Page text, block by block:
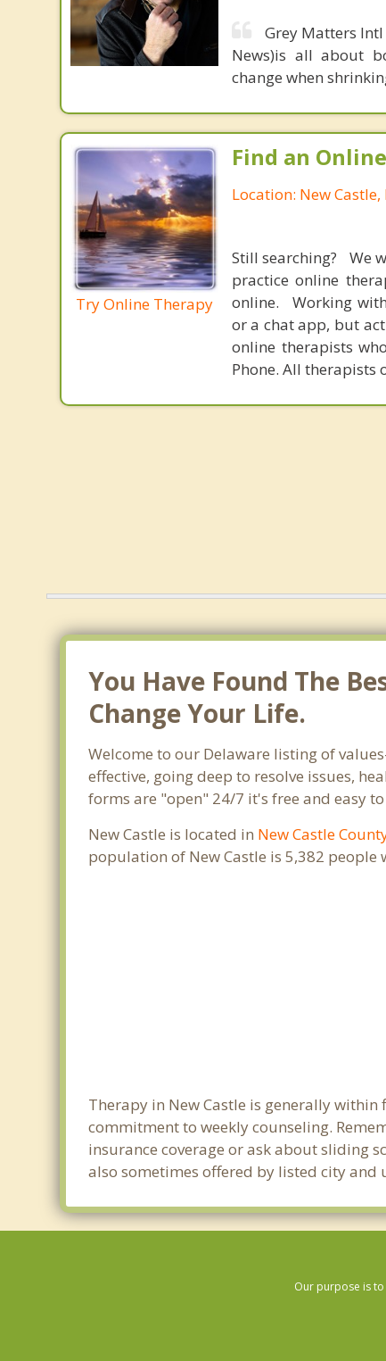
Grey Matters
News)is all about
change when
Try Online Therapy
Find an
Location: New
Still searching? We
practice online
online. Working
or a chat app, but
online therapists
Phone. All therapists
You Have Found The
Change Your Life.
Welcome to our Delaware listing of
effective, going deep to resolve issues,
forms are "open" 24/7 it's free and easy
New Castle is located in New Castle
population of New Castle is 5,382
Therapy in New Castle is generally
commitment to weekly counseling.
insurance coverage or ask about sliding
also sometimes offered by listed city and
Our purpose is